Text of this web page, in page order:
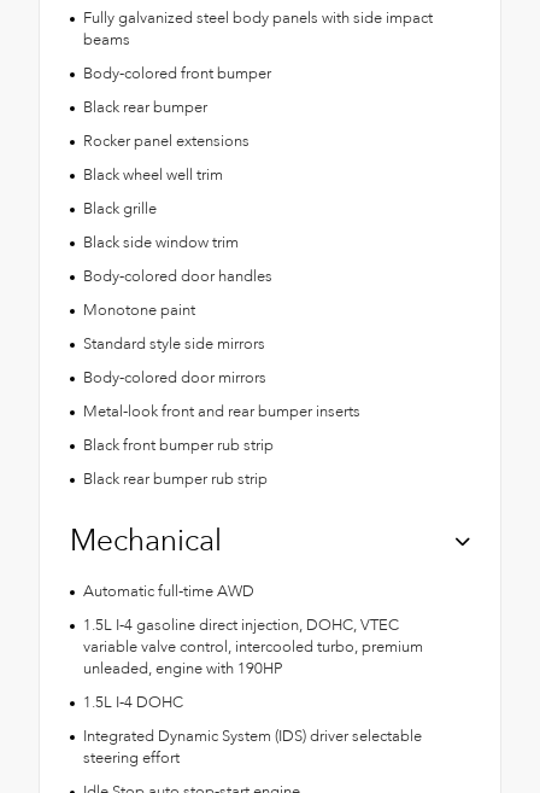
Fully galvanized steel body panels with side impact
beams
Body-colored front bumper
Black rear bumper
Rocker panel extensions
Black wheel well trim
Black grille
Black side window trim
Body-colored door handles
Monotone paint
Standard style side mirrors
Body-colored door mirrors
Metal-look front and rear bumper inserts
Black front bumper rub strip
Black rear bumper rub strip
Mechanical
Automatic full-time AWD
1.5L I-4 gasoline direct injection, DOHC, VTEC
variable valve control, intercooled turbo, premium
unleaded, engine with 190HP
1.5L I-4 DOHC
Integrated Dynamic System (IDS) driver selectable
steering effort